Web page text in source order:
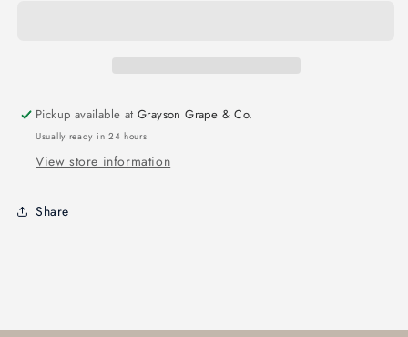
Pickup available atGrayson Grape & Co.
Usually ready in 24 hours
View store information
Share